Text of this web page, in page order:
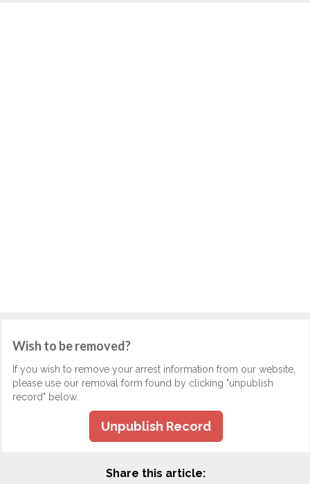
Wish to be removed?
If you wish to remove your arrest information from our website,
please use our removal form found by clicking "unpublish
record" below.
Unpublish Record
Share this article: